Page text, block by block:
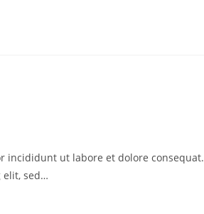
incididunt ut labore et dolore consequat.
elit, sed…